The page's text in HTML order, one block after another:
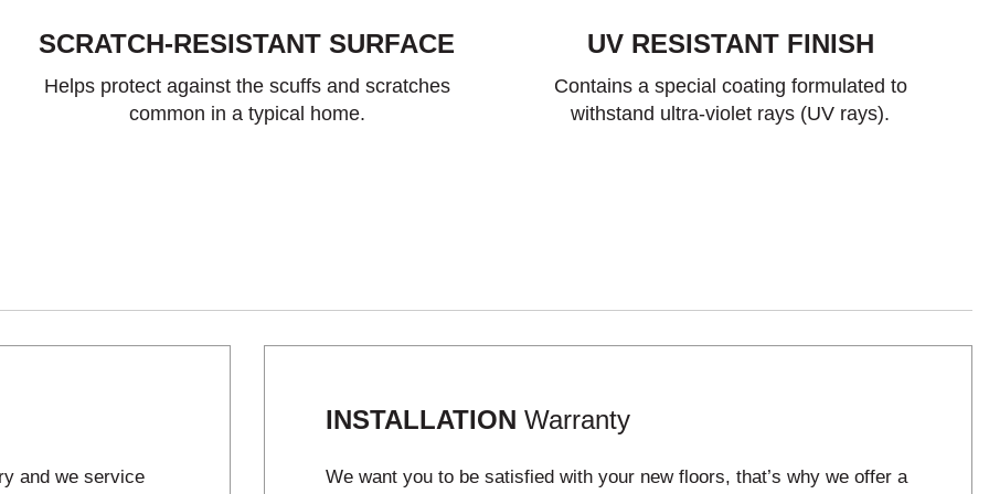
SCRATCH-RESISTANT SURFACE
Helps protect against the scuffs and scratches
common in a typical home.
UV RESISTANT FINISH
Contains a special coating formulated to
withstand ultra-violet rays (UV rays).
and we service
INSTALLATION Warranty
We want you to be satisfied with your new floors, that’s why we offer a